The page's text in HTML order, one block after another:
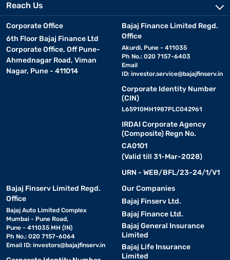
Reach Us
Corporate Office
6th Floor Bajaj Finance Ltd
Corporate Office, Off Pune-
Ahmednagar Road, Viman
Nagar, Pune - 411014
Bajaj Finance Limited Regd.
Office
Akurdi, Pune - 411035
Ph No.: 020 7157-6403
Email
ID: investor.service@bajajfinserv.in
Corporate Identity Number
(CIN)
L65910MH1987PLC042961
IRDAI Corporate Agency
(Composite) Regn No.
CA0101
(Valid till 31-Mar-2028)
URN - WEB/BFL/23-24/1/V1
Bajaj Finserv Limited Regd.
Office
Bajaj Auto Limited Complex
Mumbai - Pune Road,
Pune - 411035 MH (IN)
Ph No.: 020 7157-6064
Email ID: investors@bajajfinserv.in
Our Companies
Bajaj Finserv Ltd.
Bajaj Finance Ltd.
Bajaj General Insurance
Limited
Bajaj Life Insurance
Limited